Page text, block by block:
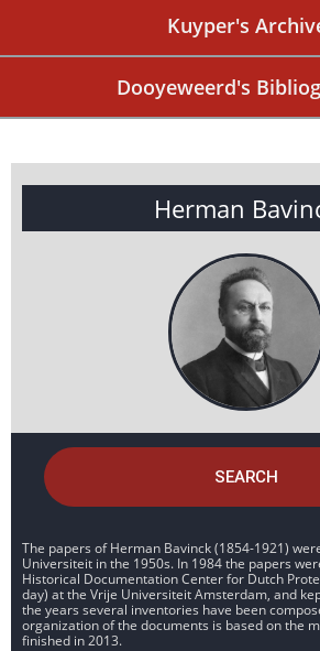
Kuyper's
Dooyeweerd's
Herman
SEARCH
The papers of Herman Bavinck (1854-1921)
Universiteit in the 1950s. In 1984 the papers
Historical Documentation Center for Dutch
day) at the Vrije Universiteit Amsterdam, and
the years several inventories have been
organization of the documents is based on the
finished in 2013.